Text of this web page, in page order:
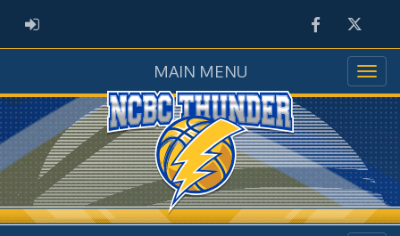
ADMIN LOGIN FacebookTwitter
MAIN MENU